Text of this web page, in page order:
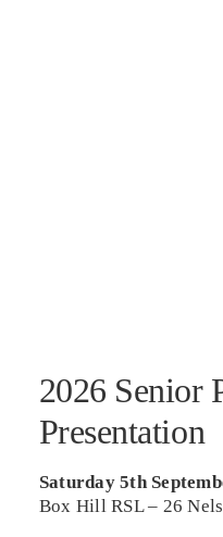
2026 Senior
Presentation
Saturday 5th
Box Hill RSL – 26